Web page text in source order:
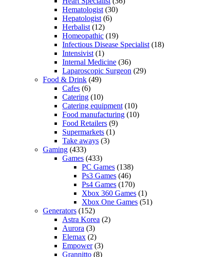
Hematologist (30)
Hepatologist (6)
Herbalist (12)
Homeopathic (19)
Infectious Disease Specialist (18)
Intensivist (1)
Internal Medicine (36)
Laparoscopic Surgeon (29)
Food & Drink (49)
Cafes (6)
Catering (10)
Catering equipment (10)
Food manufacturing (10)
Food Retailers (9)
Supermarkets (1)
Take aways (3)
Gaming (433)
Games (433)
PC Games (138)
Ps3 Games (46)
Ps4 Games (170)
Xbox 360 Games (1)
Xbox One Games (51)
Generators (152)
Astra Korea (2)
Aurora (3)
Elemax (2)
Empower(3)
Grannitto (8)